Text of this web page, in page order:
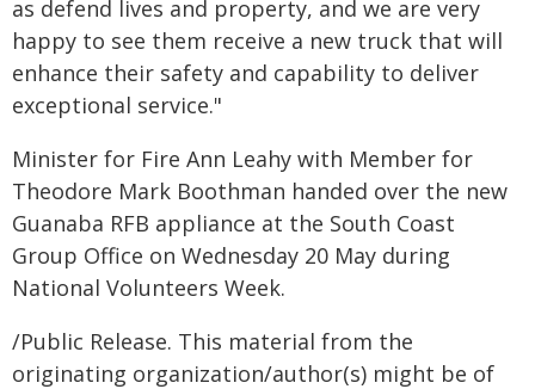
as defend lives and property, and we are very
happy to see them receive a new truck that will
enhance their safety and capability to deliver
exceptional service."
Minister for Fire Ann Leahy with Member for
Theodore Mark Boothman handed over the new
Guanaba RFB appliance at the South Coast
Group Office on Wednesday 20 May during
National Volunteers Week.
/Public Release. This material from the
originating organization/author(s) might be of